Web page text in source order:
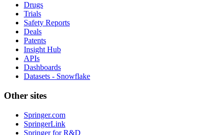
Drugs
Trials
Safety Reports
Deals
Patents
Insight Hub
APIs
Dashboards
Datasets - Snowflake
Other sites
Springer.com
SpringerLink
Springer for R&D